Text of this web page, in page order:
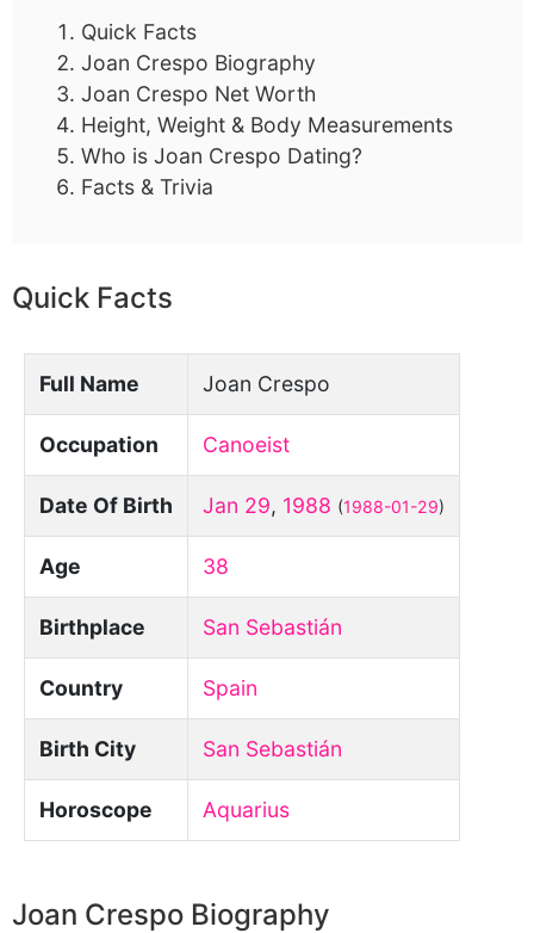
Quick Facts
Joan Crespo Biography
Joan Crespo Net Worth
Height, Weight & Body Measurements
Who is Joan Crespo Dating?
Facts & Trivia
Quick Facts
Full Name Joan Crespo
Occupation Canoeist
Date Of Birth Jan 29, 1988 (1988-01-29)
Age 38
Birthplace San Sebastián
Country Spain
Birth City San Sebastián
Horoscope Aquarius
Joan Crespo Biography